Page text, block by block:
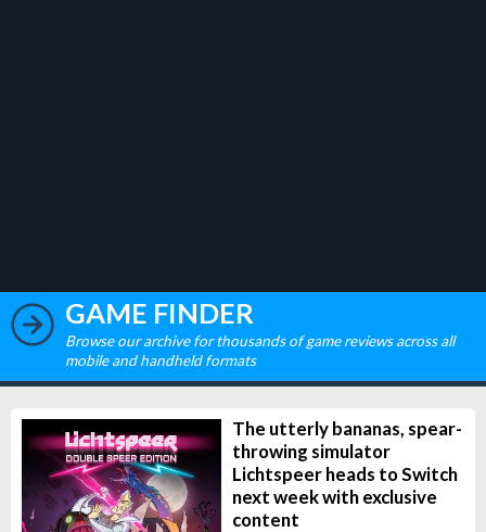
GAME FINDER
Browse our archive for thousands of game reviews across all
mobile and handheld formats
The utterly bananas, spear-
throwing simulator
Lichtspeer heads to Switch
next week with exclusive
content